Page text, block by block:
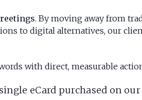
. By moving away from
to digital alternatives, our
with direct, measurable
eCard purchased on